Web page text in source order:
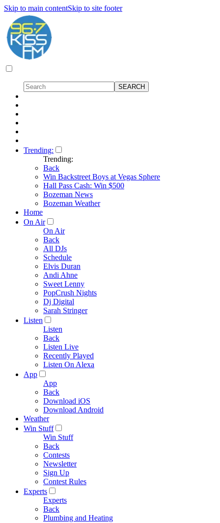
Skip to main contentSkip to site footer
Trending:
Trending:
Back
Win Backstreet Boys at Vegas Sphere
Hall Pass Cash: Win $500
Bozeman News
Bozeman Weather
Home
On Air
On Air
Back
All DJs
Schedule
Elvis Duran
Andi Ahne
Sweet Lenny
PopCrush Nights
Dj Digital
Sarah Stringer
Listen
Listen
Back
Listen Live
Recently Played
Listen On Alexa
App
App
Back
Download iOS
Download Android
Weather
Win Stuff
Win Stuff
Back
Contests
Newsletter
Sign Up
Contest Rules
Experts
Experts
Back
Plumbing and Heating